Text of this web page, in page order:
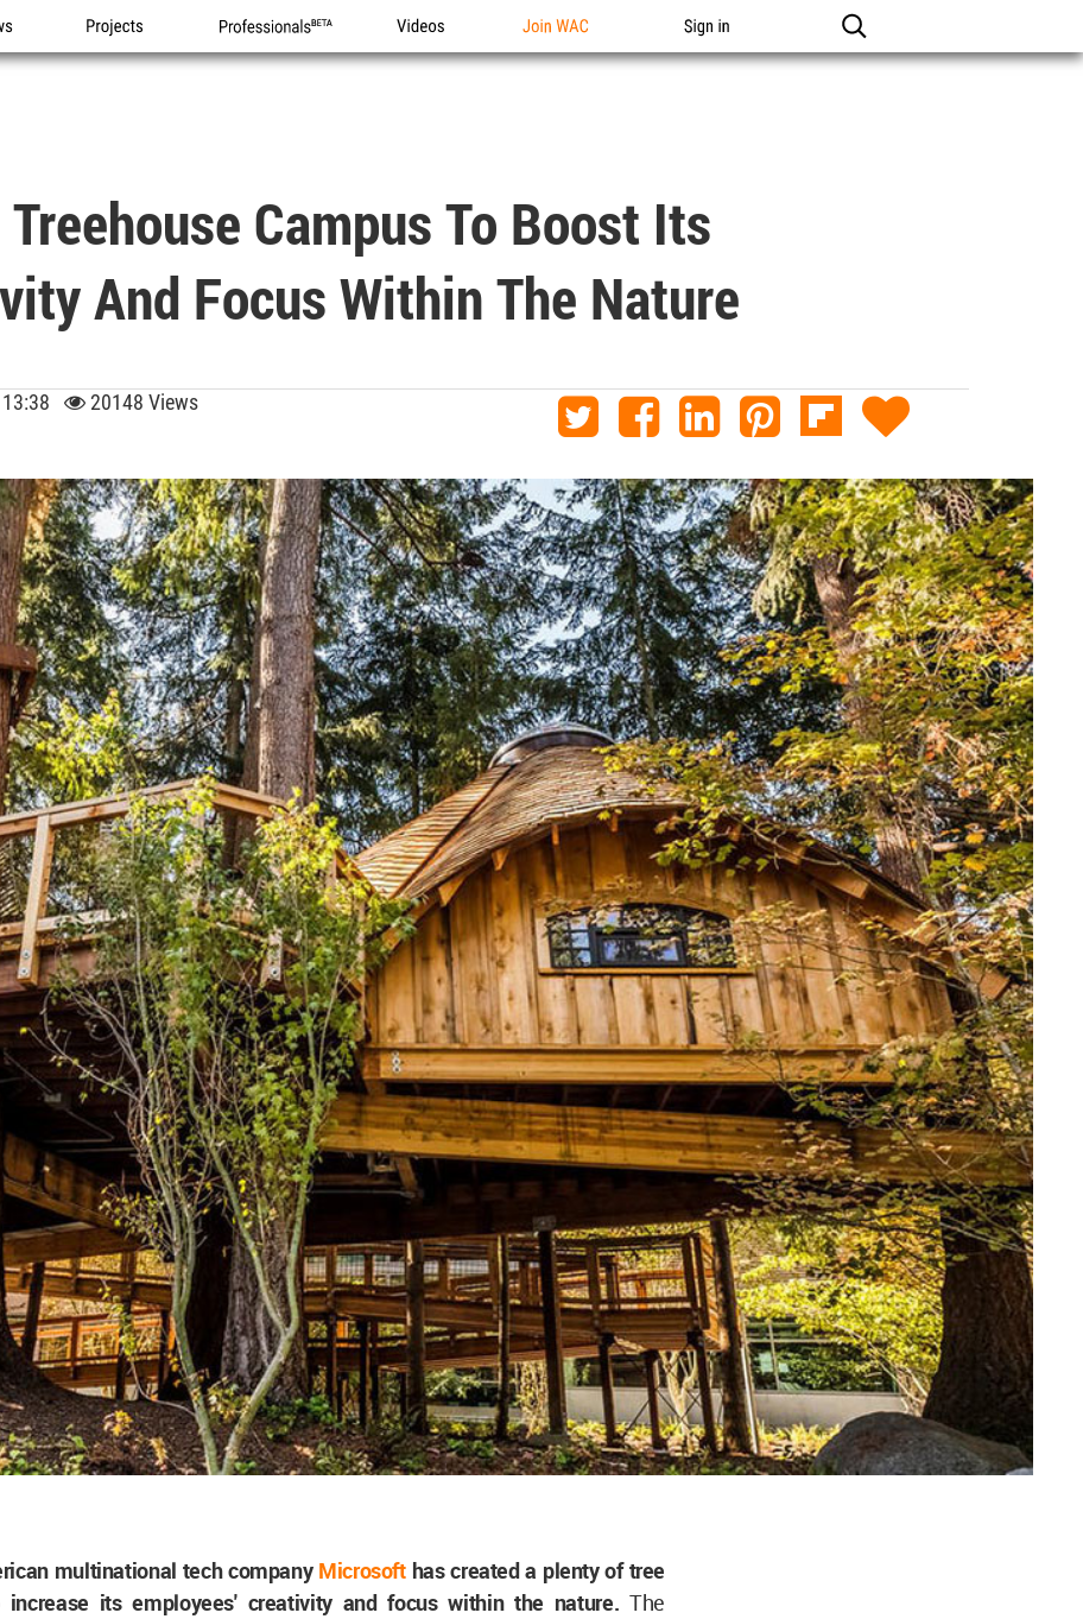
Projects Professionals Videos Join WAC Sign in
Campus To Boost Its
And Focus Within The Nature
13:38 20148 Views
multinational tech company Microsofthas created a plenty of tree
increase its employees' creativity and focus within the nature.The